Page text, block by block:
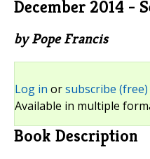
December 2014 -
by Pope Francis
Log in orsubscribe (free)
Available in multiple
Book Description